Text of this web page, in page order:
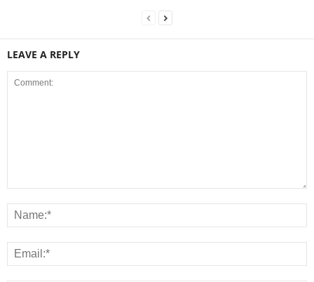
LEAVE A REPLY